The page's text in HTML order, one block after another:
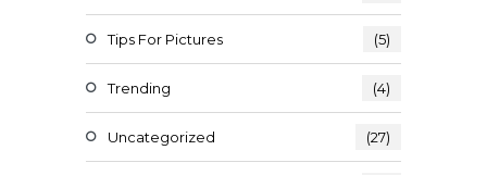
Tips For Pictures (5)
Trending (4)
Uncategorized (27)